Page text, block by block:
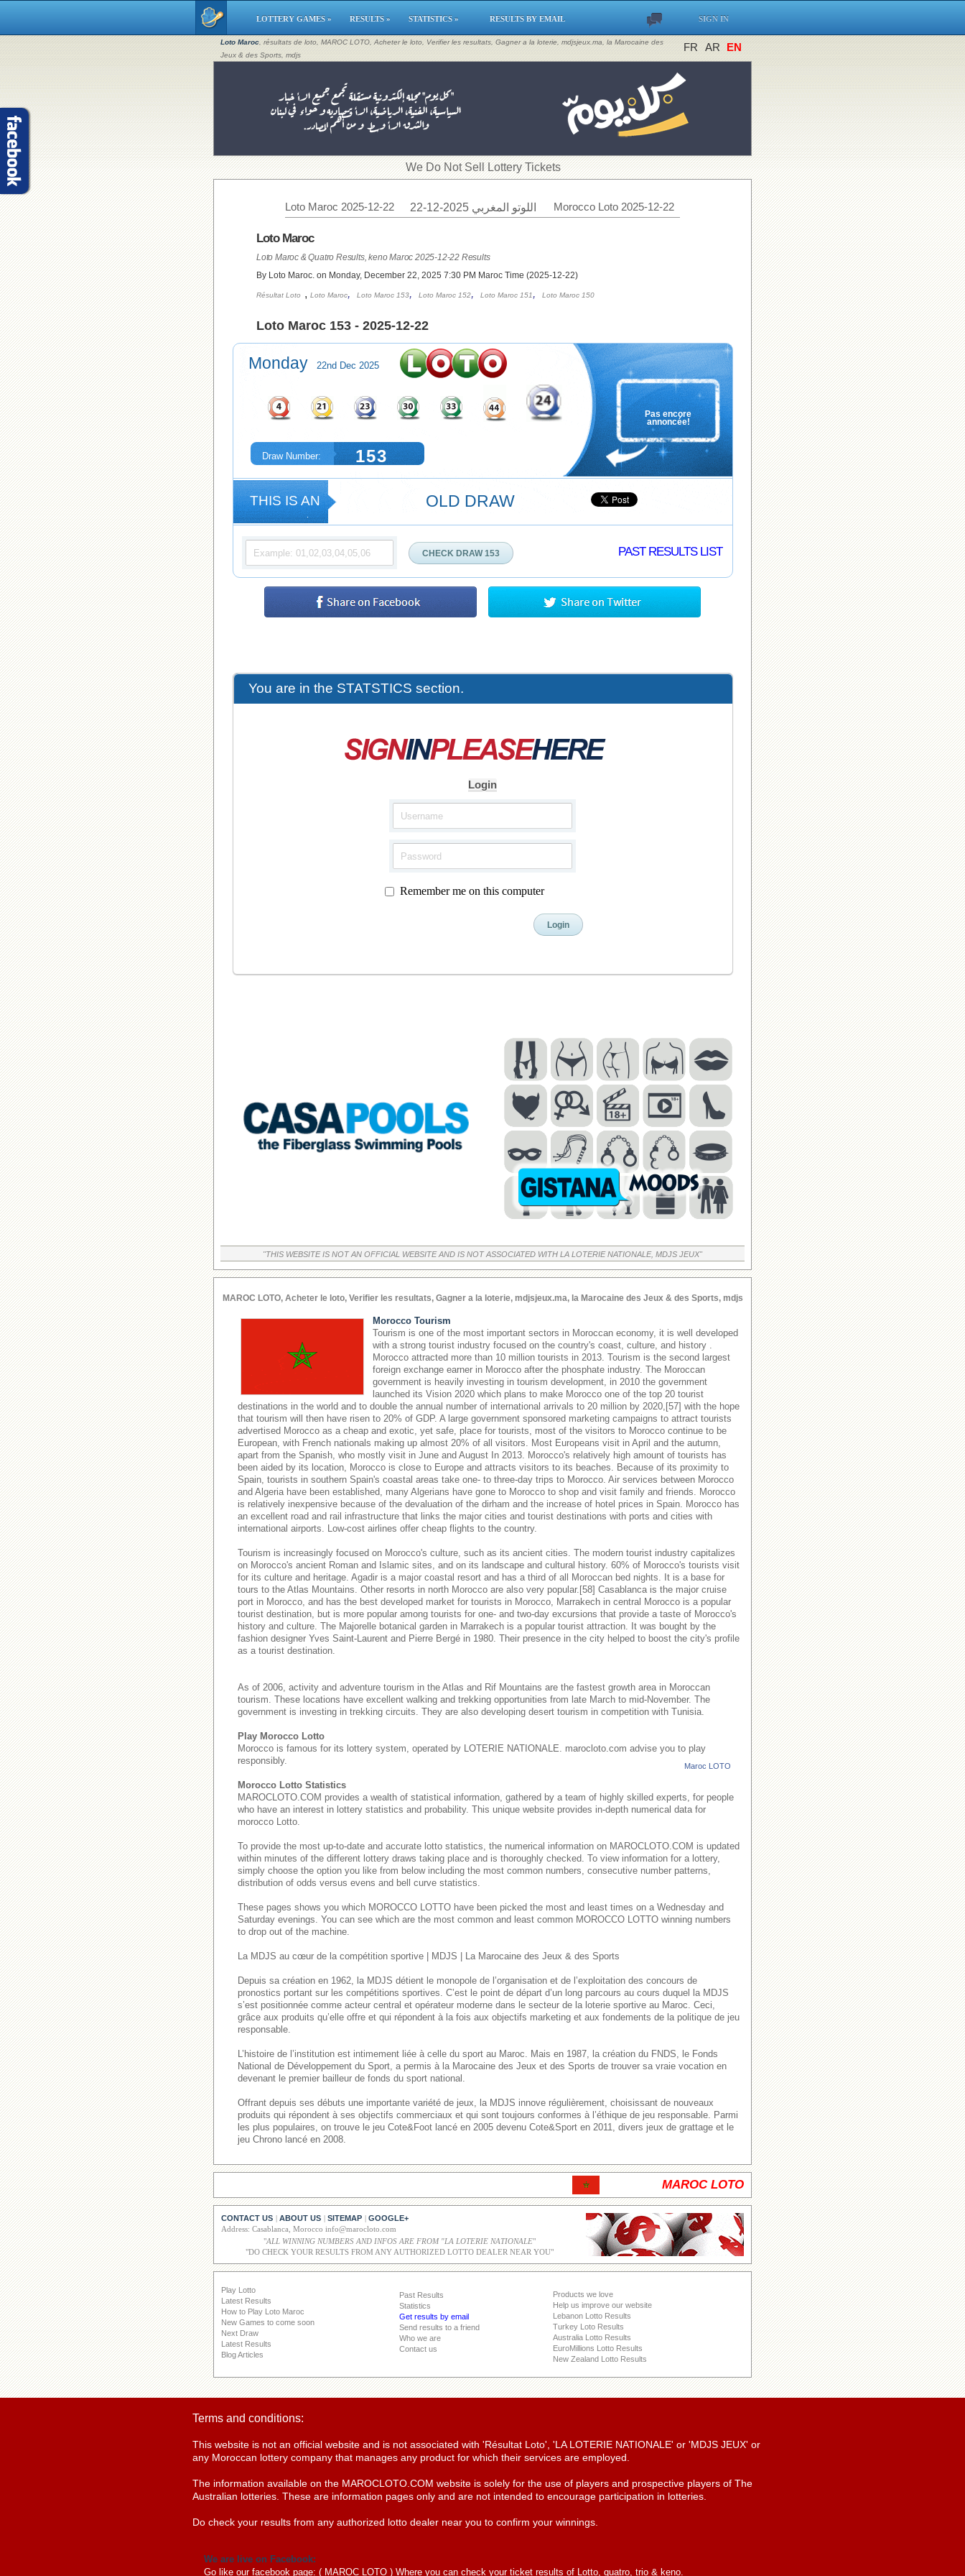
LOTTERY GAMES » RESULTS » STATISTICS » RESULTS BY EMAIL SIGN IN
Loto Maroc , résultats de loto, MAROC LOTO, Acheter le loto, Verifier les resultats, Gagner a la loterie, mdjsjeux.ma, la Marocaine des
Jeux & des Sports, mdjs
FR AR EN
​We Do Not Sell Lottery Tickets
Loto Maroc 2025-12-22 اللوتو المغربي 2025-12-22 Morocco Loto 2025-12-22
Loto Maroc
Loto Maroc & Quatro Results, keno Maroc 2025-12-22 Results
By Loto Maroc. on Monday, December 22, 2025 7:30 PM Maroc Time (2025-12-22)
Résultat Loto , Loto Maroc, Loto Maroc 153, Loto Maroc 152, Loto Maroc 151 , Loto Maroc 150
Loto Maroc 153 - 2025-12-22
Monday 22nd Dec 2025
Pas encore
annoncée!
Draw Number: 153
THIS IS AN OLD DRAW
PAST RESULTS LIST
You are in the STATSTICS section.
Login
Remember me on this computer
"THIS WEBSITE IS NOT AN OFFICIAL WEBSITE AND IS NOT ASSOCIATED WITH LA LOTERIE NATIONALE, MDJS JEUX"
MAROC LOTO, Acheter le loto, Verifier les resultats, Gagner a la loterie, mdjsjeux.ma, la Marocaine des Jeux & des Sports, mdjs
Morocco Tourism
Tourism is one of the most important sectors in Moroccan economy, it is well developed
with a strong tourist industry focused on the country's coast, culture, and history .
Morocco attracted more than 10 million tourists in 2013. Tourism is the second largest
foreign exchange earner in Morocco after the phosphate industry. The Moroccan
government is heavily investing in tourism development, in 2010 the government
launched its Vision 2020 which plans to make Morocco one of the top 20 tourist
destinations in the world and to double the annual number of international arrivals to 20 million by 2020,[57] with the hope
that tourism will then have risen to 20% of GDP. A large government sponsored marketing campaigns to attract tourists
advertised Morocco as a cheap and exotic, yet safe, place for tourists, most of the visitors to Morocco continue to be
European, with French nationals making up almost 20% of all visitors. Most Europeans visit in April and the autumn,
apart from the Spanish, who mostly visit in June and August In 2013. Morocco's relatively high amount of tourists has
been aided by its location, Morocco is close to Europe and attracts visitors to its beaches. Because of its proximity to
Spain, tourists in southern Spain's coastal areas take one- to three-day trips to Morocco. Air services between Morocco
and Algeria have been established, many Algerians have gone to Morocco to shop and visit family and friends. Morocco
is relatively inexpensive because of the devaluation of the dirham and the increase of hotel prices in Spain. Morocco has
an excellent road and rail infrastructure that links the major cities and tourist destinations with ports and cities with
international airports. Low-cost airlines offer cheap flights to the country.
Tourism is increasingly focused on Morocco's culture, such as its ancient cities. The modern tourist industry capitalizes
on Morocco's ancient Roman and Islamic sites, and on its landscape and cultural history. 60% of Morocco's tourists visit
for its culture and heritage. Agadir is a major coastal resort and has a third of all Moroccan bed nights. It is a base for
tours to the Atlas Mountains. Other resorts in north Morocco are also very popular.[58] Casablanca is the major cruise
port in Morocco, and has the best developed market for tourists in Morocco, Marrakech in central Morocco is a popular
tourist destination, but is more popular among tourists for one- and two-day excursions that provide a taste of Morocco's
history and culture. The Majorelle botanical garden in Marrakech is a popular tourist attraction. It was bought by the
fashion designer Yves Saint-Laurent and Pierre Bergé in 1980. Their presence in the city helped to boost the city's profile
as a tourist destination.
As of 2006, activity and adventure tourism in the Atlas and Rif Mountains are the fastest growth area in Moroccan
tourism. These locations have excellent walking and trekking opportunities from late March to mid-November. The
government is investing in trekking circuits. They are also developing desert tourism in competition with Tunisia.
Play Morocco Lotto
Morocco is famous for its lottery system, operated by LOTERIE NATIONALE. marocloto.com advise you to play
responsibly.
Maroc LOTO
Morocco Lotto Statistics
MAROCLOTO.COM provides a wealth of statistical information, gathered by a team of highly skilled experts, for people
who have an interest in lottery statistics and probability. This unique website provides in-depth numerical data for
morocco Lotto.
To provide the most up-to-date and accurate lotto statistics, the numerical information on MAROCLOTO.COM is updated
within minutes of the different lottery draws taking place and is thoroughly checked. To view information for a lottery,
simply choose the option you like from below including the most common numbers, consecutive number patterns,
distribution of odds versus evens and bell curve statistics.
These pages shows you which MOROCCO LOTTO have been picked the most and least times on a Wednesday and
Saturday evenings. You can see which are the most common and least common MOROCCO LOTTO winning numbers
to drop out of the machine.
La MDJS au cœur de la compétition sportive | MDJS | La Marocaine des Jeux & des Sports
Depuis sa création en 1962, la MDJS détient le monopole de l’organisation et de l’exploitation des concours de
pronostics portant sur les compétitions sportives. C’est le point de départ d’un long parcours au cours duquel la MDJS
s’est positionnée comme acteur central et opérateur moderne dans le secteur de la loterie sportive au Maroc. Ceci,
grâce aux produits qu’elle offre et qui répondent à la fois aux objectifs marketing et aux fondements de la politique de jeu
responsable.
L’histoire de l’institution est intimement liée à celle du sport au Maroc. Mais en 1987, la création du FNDS, le Fonds
National de Développement du Sport, a permis à la Marocaine des Jeux et des Sports de trouver sa vraie vocation en
devenant le premier bailleur de fonds du sport national.
Offrant depuis ses débuts une importante variété de jeux, la MDJS innove régulièrement, choisissant de nouveaux
produits qui répondent à ses objectifs commerciaux et qui sont toujours conformes à l’éthique de jeu responsable. Parmi
les plus populaires, on trouve le jeu Cote&Foot lancé en 2005 devenu Cote&Sport en 2011, divers jeux de grattage et le
jeu Chrono lancé en 2008.
MAROC LOTO
CONTACT US ABOUT US SITEMAP GOOGLE+
Address: Casablanca, Morocco info@marocloto.com
"ALL WINNING NUMBERS AND INFOS ARE FROM "LA LOTERIE NATIONALE"
"DO CHECK YOUR RESULTS FROM ANY AUTHORIZED LOTTO DEALER NEAR YOU"
Play Lotto
Latest Results
How to Play Loto Maroc
New Games to come soon
Next Draw
Latest Results
Blog Articles
Past Results
Statistics
Get results by email
Send results to a friend
Who we are
Contact us
Products we love
Help us improve our website
Lebanon Lotto Results
Turkey Loto Results
Australia Lotto Results
EuroMillions Lotto Results
New Zealand Lotto Results
Terms and conditions:
This website is not an official website and is not associated with 'Résultat Loto', 'LA LOTERIE NATIONALE' or 'MDJS JEUX' or
any Moroccan lottery company that manages any product for which their services are employed.
The information available on the MAROCLOTO.COM website is solely for the use of players and prospective players of The
Australian lotteries. These are information pages only and are not intended to encourage participation in lotteries.
Do check your results from any authorized lotto dealer near you to confirm your winnings.
We are live on Facebook:
Go like our facebook page: ( MAROC LOTO ) Where you can check your ticket results of Lotto, quatro, trio & keno.